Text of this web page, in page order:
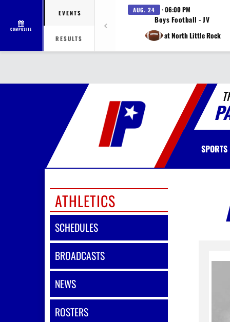
COMPOSITE
EVENTS
RESULTS
AUG. 24 · 06:00 PM
Boys Football - JV
at North Little Rock
SPORTS
ATHLETICS
SCHEDULES
BROADCASTS
NEWS
ROSTERS